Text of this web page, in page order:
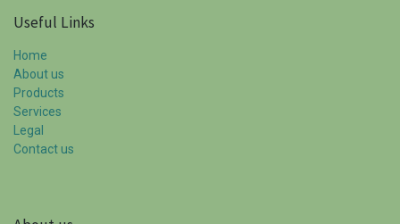
Useful Links
Home
About us
Products
Services
Legal
Contact us